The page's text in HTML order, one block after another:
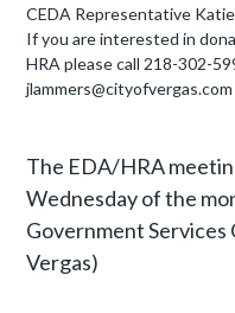
CEDA Representative
If you are interested in
HRA please call 218-302-
jlammers@cityofvergas.com
The EDA/HRA
Wednesday of the
Government Services
Vergas)